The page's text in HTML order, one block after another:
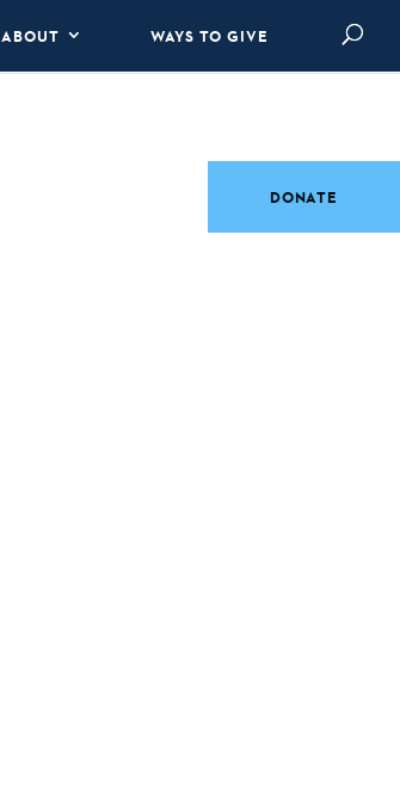
ABOUT WAYS TO GIVE
DONATE